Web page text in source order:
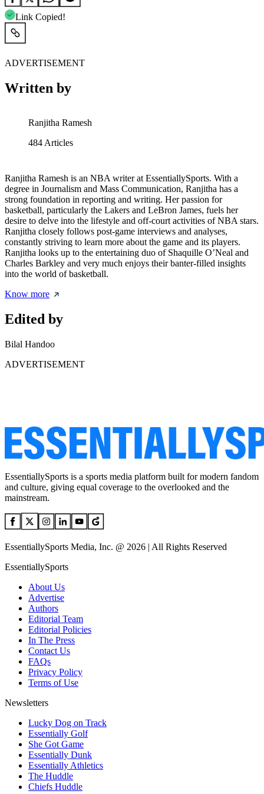
Link Copied!
ADVERTISEMENT
Written by
Ranjitha Ramesh
484 Articles
Ranjitha Ramesh is an NBA writer at EssentiallySports. With a
degree in Journalism and Mass Communication, Ranjitha has a
strong foundation in reporting and writing. Her passion for
basketball, particularly the Lakers and LeBron James, fuels her
desire to delve into the lifestyle and off-court activities of NBA stars.
Ranjitha closely follows post-game interviews and analyses,
constantly striving to learn more about the game and its players.
Ranjitha looks up to the entertaining duo of Shaquille O’Neal and
Charles Barkley and very much enjoys their banter-filled insights
into the world of basketball.
Know more
Edited by
Bilal Handoo
ADVERTISEMENT
EssentiallySports is a sports media platform built for modern fandom
and culture, giving equal coverage to the overlooked and the
mainstream.
EssentiallySports Media, Inc. @ 2026 | All Rights Reserved
EssentiallySports
About Us
Advertise
Authors
Editorial Team
Editorial Policies
In The Press
Contact Us
FAQs
Privacy Policy
Terms of Use
Newsletters
Lucky Dog on Track
Essentially Golf
She Got Game
Essentially Dunk
Essentially Athletics
The Huddle
Chiefs Huddle